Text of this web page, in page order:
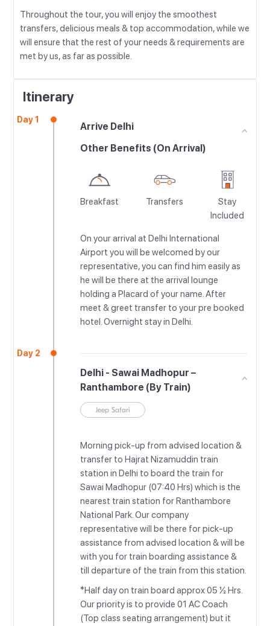
Throughout the tour, you will enjoy the smoothest
transfers, delicious meals & top accommodation, while we
will ensure that the rest of your needs & requirements are
met by us, as far as possible.
Itinerary
Day 1
Arrive Delhi
Other Benefits (On Arrival)
Breakfast Transfers
Stay
Included
On your arrival at Delhi International
Airport you will be welcomed by our
representative, you can find him easily as
he will be there at the arrival lounge
holding a Placard of your name. After
meet & greet transfer to your pre booked
hotel. Overnight stay in Delhi.
Day 2
Delhi - Sawai Madhopur –
Ranthambore (By Train)
Jeep Safari
Morning pick-up from advised location &
transfer to Hajrat Nizamuddin train
station in Delhi to board the train for
Sawai Madhopur (07:40 Hrs) which is the
nearest train station for Ranthambore
National Park. Our company
representative will be there for pick-up
assistance from advised location & will be
with you for train boarding assistance &
till departure of the train from this station.
*Half day on train board approx 05 ½ Hrs.
Our priority is to provide 01 AC Coach
(Top class seating arrangement) but it